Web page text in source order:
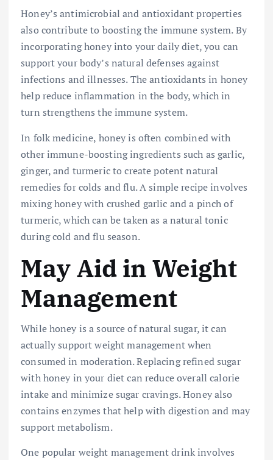
Honey’s antimicrobial and antioxidant properties
also contribute to boosting the immune system. By
incorporating honey into your daily diet, you can
support your body’s natural defenses against
infections and illnesses. The antioxidants in honey
help reduce inflammation in the body, which in
turn strengthens the immune system.
In folk medicine, honey is often combined with
other immune-boosting ingredients such as garlic,
ginger, and turmeric to create potent natural
remedies for colds and flu. A simple recipe involves
mixing honey with crushed garlic and a pinch of
turmeric, which can be taken as a natural tonic
during cold and flu season.
May Aid in Weight
Management
While honey is a source of natural sugar, it can
actually support weight management when
consumed in moderation. Replacing refined sugar
with honey in your diet can reduce overall calorie
intake and minimize sugar cravings. Honey also
contains enzymes that help with digestion and may
support metabolism.
One popular weight management drink involves